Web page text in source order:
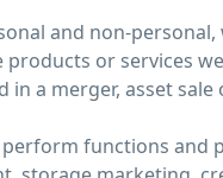
and non-
or services
a merger, asset
functions and